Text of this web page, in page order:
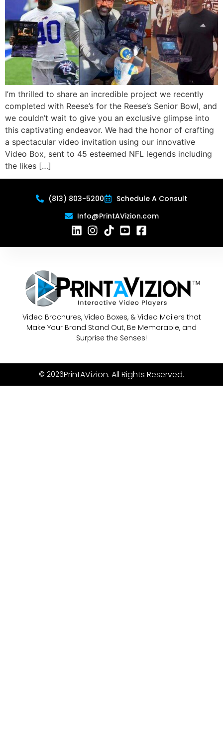
I’m thrilled to share an incredible project we recently
completed with Reese’s for the Reese’s Senior Bowl, and
we couldn’t wait to give you an exclusive glimpse into
this captivating endeavor. We had the honor of crafting
a spectacular video invitation using our innovative
Video Box, sent to 45 esteemed NFL legends including
the likes […]
(813) 803-5200
Schedule A Consult
Info@PrintAVizion.com
Video Brochures, Video Boxes, & Video Mailers that
Make Your Brand Stand Out, Be Memorable, and
Surprise the Senses!
© 2026PrintAVizion. All Rights Reserved.